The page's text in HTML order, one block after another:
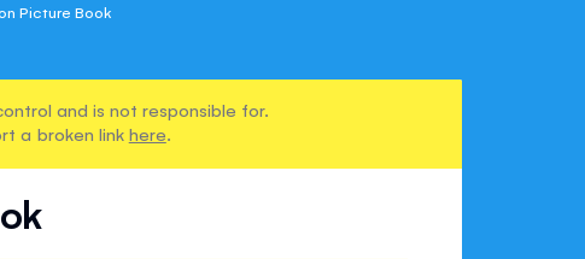
Picture Book
and is not responsible for.
a broken link here.